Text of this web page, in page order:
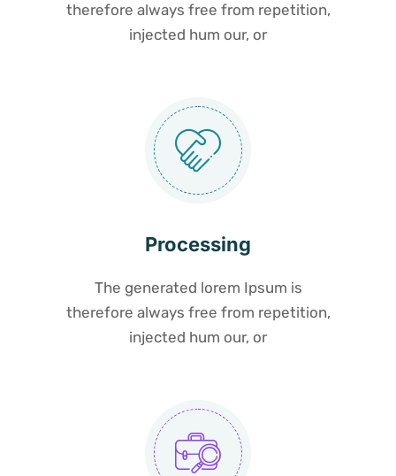
therefore always free from repetition,
injected hum our, or
Processing
The generated lorem Ipsum is
therefore always free from repetition,
injected hum our, or